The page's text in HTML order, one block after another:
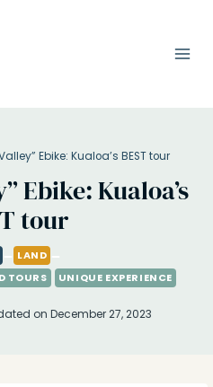
Ebike: Kualoa’s BEST tour
Ebike: Kualoa’s
tour
LAND
TOURS UNIQUE EXPERIENCE
on December 27, 2023